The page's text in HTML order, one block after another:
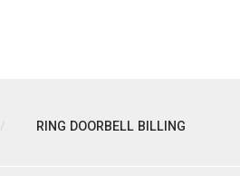
RING DOORBELL BILLING